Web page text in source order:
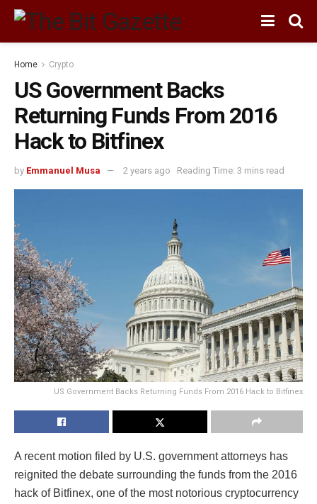
Home Crypto
US Government Backs
Returning Funds From 2016
Hack to Bitfinex
by Emmanuel Musa 2 years ago Reading Time: 3 mins read
US Government Backs Returning Funds From 2016 Hack to Bitfinex
A recent motion filed by U.S. government attorneys has
reignited the debate surrounding the funds from the 2016
hack of Bitfinex, one of the most notorious cryptocurrency